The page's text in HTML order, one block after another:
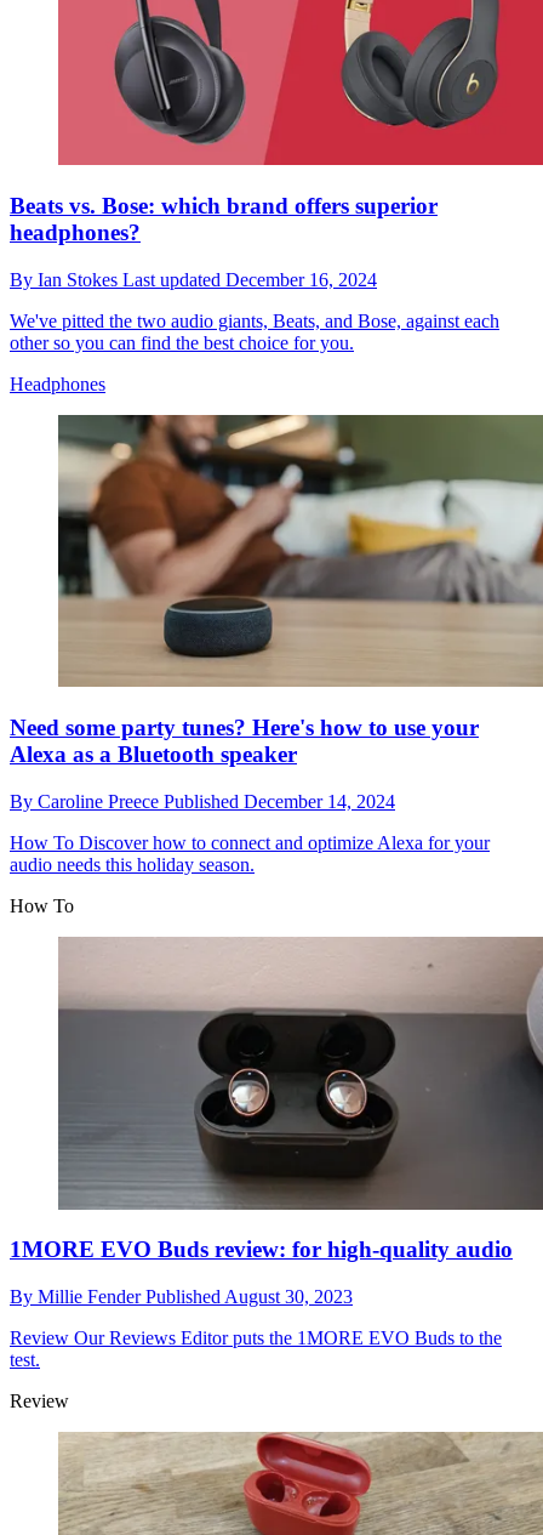
Beats vs. Bose: which brand offers superior
headphones?
By Ian Stokes Last updated December 16, 2024
We've pitted the two audio giants, Beats, and Bose, against each
other so you can find the best choice for you.
Headphones
Need some party tunes? Here's how to use your
Alexa as a Bluetooth speaker
By Caroline Preece Published December 14, 2024
How To Discover how to connect and optimize Alexa for your
audio needs this holiday season.
How To
1MORE EVO Buds review: for high-quality audio
By Millie FenderPublished August 30, 2023
Review Our Reviews Editor puts the 1MORE EVO Buds to the
test.
Review